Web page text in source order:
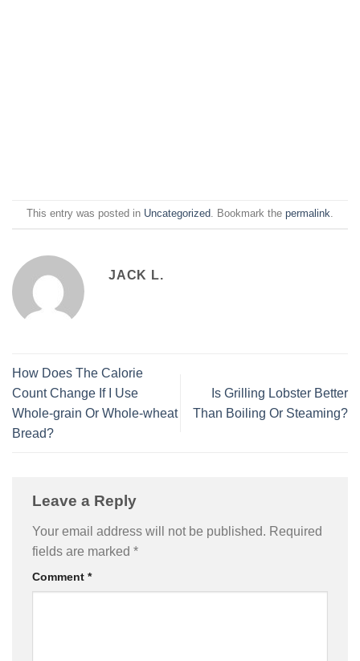
This entry was posted in Uncategorized. Bookmark the permalink.
JACK L.
How Does The Calorie
Count Change If I Use
Whole-grain Or Whole-wheat
Bread?
Is Grilling Lobster Better
Than Boiling Or Steaming?
Leave a Reply
Your email address will not be published. Required
fields are marked *
Comment *